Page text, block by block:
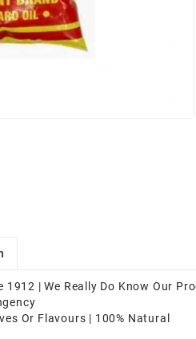
| We Really Do Know Our
Or Flavours | 100% Natural